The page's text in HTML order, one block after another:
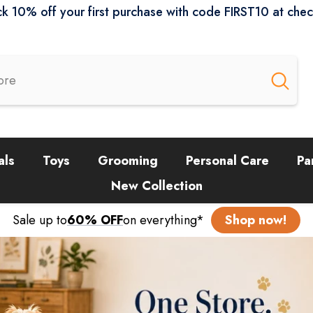
10% off your first purchase with code FIRST10 at
Toys Grooming Personal Care
New Collection
Sale up to60% OFFon everything* Shop now!